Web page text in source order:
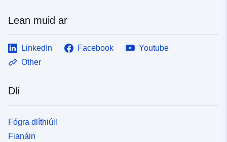
Lean muid ar
LinkedIn Facebook
Youtube
Other
Dlí
Fógra dlíthiúil
Fianáin